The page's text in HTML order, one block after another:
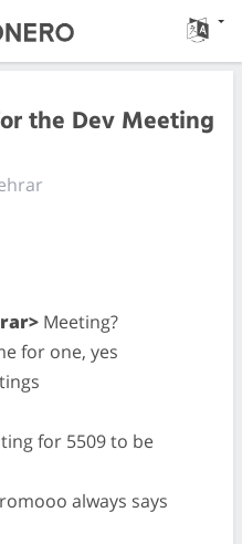
the Dev Meeting
Meeting?
for one, yes
for 5509 to be
always says